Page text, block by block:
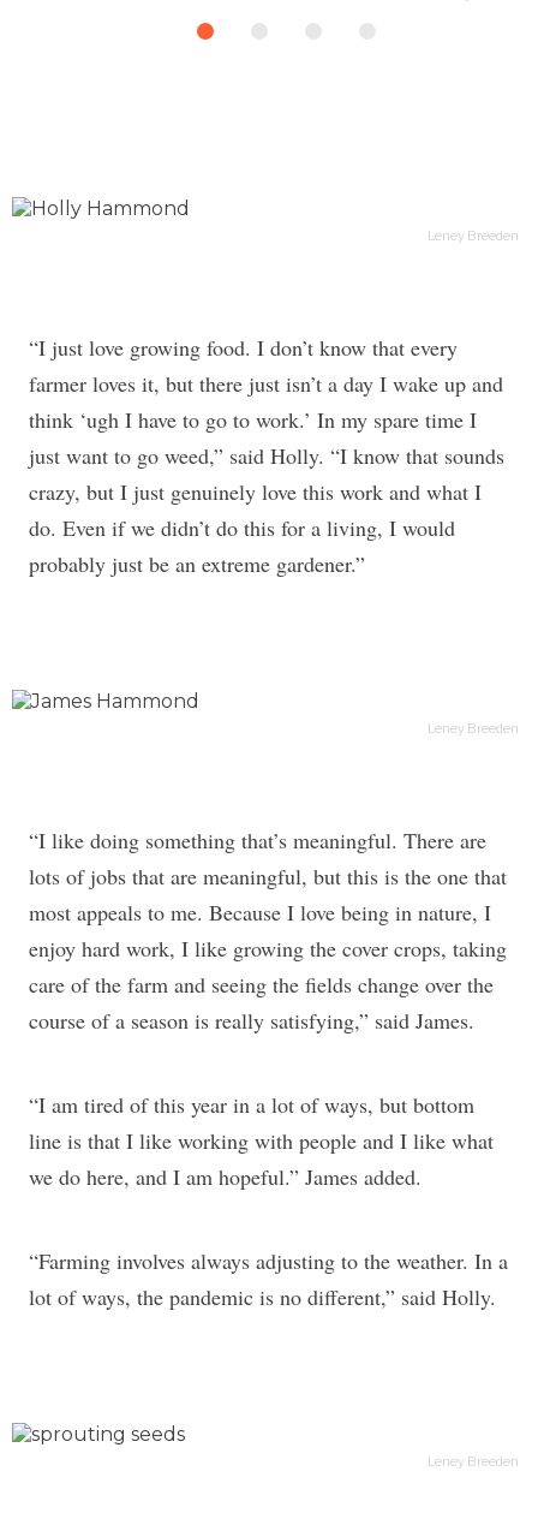
Leney Breeden
“I just love growing food. I don’t know that every
farmer loves it, but there just isn’t a day I wake up and
think ‘ugh I have to go to work.’ In my spare time I
just want to go weed,” said Holly. “I know that sounds
crazy, but I just genuinely love this work and what I
do. Even if we didn’t do this for a living, I would
probably just be an extreme gardener.”
Leney Breeden
“I like doing something that’s meaningful. There are
lots of jobs that are meaningful, but this is the one that
most appeals to me. Because I love being in nature, I
enjoy hard work, I like growing the cover crops, taking
care of the farm and seeing the fields change over the
course of a season is really satisfying,” said James.
“I am tired of this year in a lot of ways, but bottom
line is that I like working with people and I like what
we do here, and I am hopeful.” James added.
“Farming involves always adjusting to the weather. In a
lot of ways, the pandemic is no different,” said Holly.
Leney Breeden